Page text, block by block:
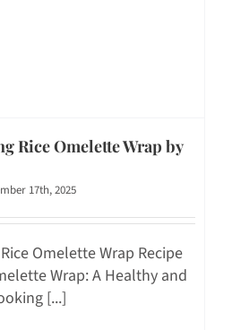
Rice Omelette Wrap by
17th, 2025
Omelette Wrap Recipe
Wrap: A Healthy and
[...]